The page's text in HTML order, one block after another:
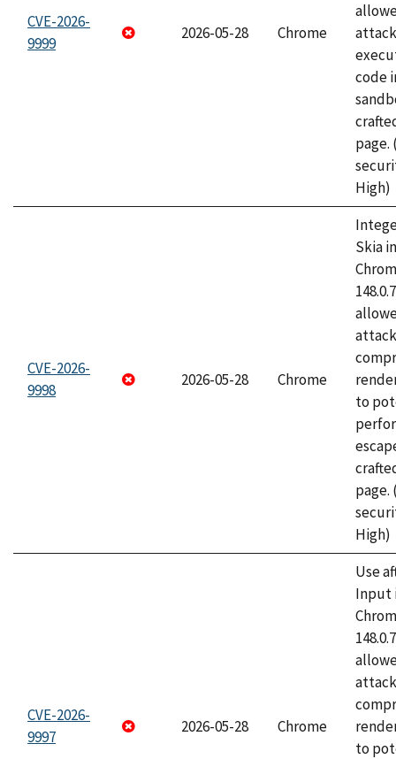
CVE-2026-
9999
2026-05-28 Chrome
code
page.
High)
CVE-2026-
9998
2026-05-28 Chrome
Skia
to
page.
High)
CVE-2026-
9997
2026-05-28 Chrome
Use
Input
to